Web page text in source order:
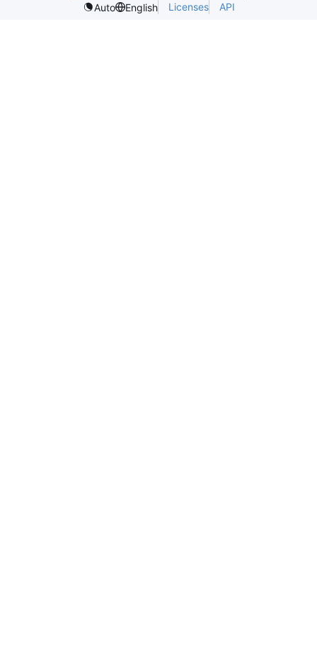
Auto
English Licenses API